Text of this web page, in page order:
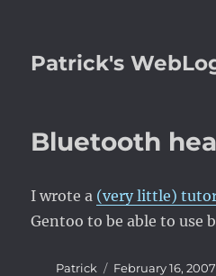
Patrick's
Bluetooth
I wrote a (very little)
Gentoo to be able to use
Author
Patrick
Posted
February 16, 2007